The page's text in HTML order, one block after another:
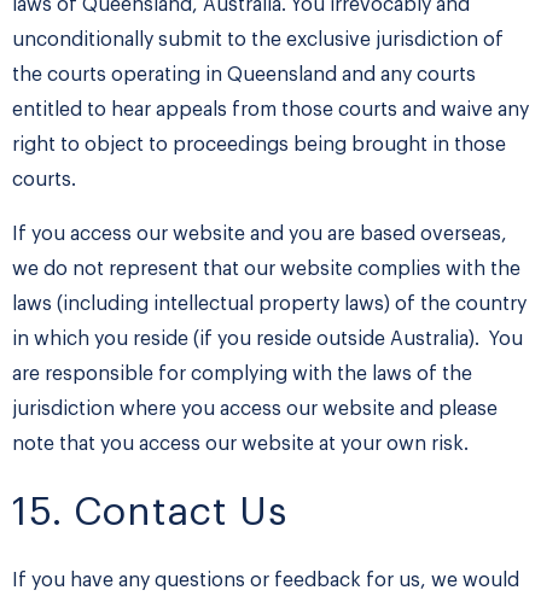
laws of Queensland, Australia. You irrevocably and
unconditionally submit to the exclusive jurisdiction of
the courts operating in Queensland and any courts
entitled to hear appeals from those courts and waive any
right to object to proceedings being brought in those
courts.
If you access our website and you are based overseas,
we do not represent that our website complies with the
laws (including intellectual property laws) of the country
in which you reside (if you reside outside Australia). You
are responsible for complying with the laws of the
jurisdiction where you access our website and please
note that you access our website at your own risk.
15. Contact Us
If you have any questions or feedback for us, we would